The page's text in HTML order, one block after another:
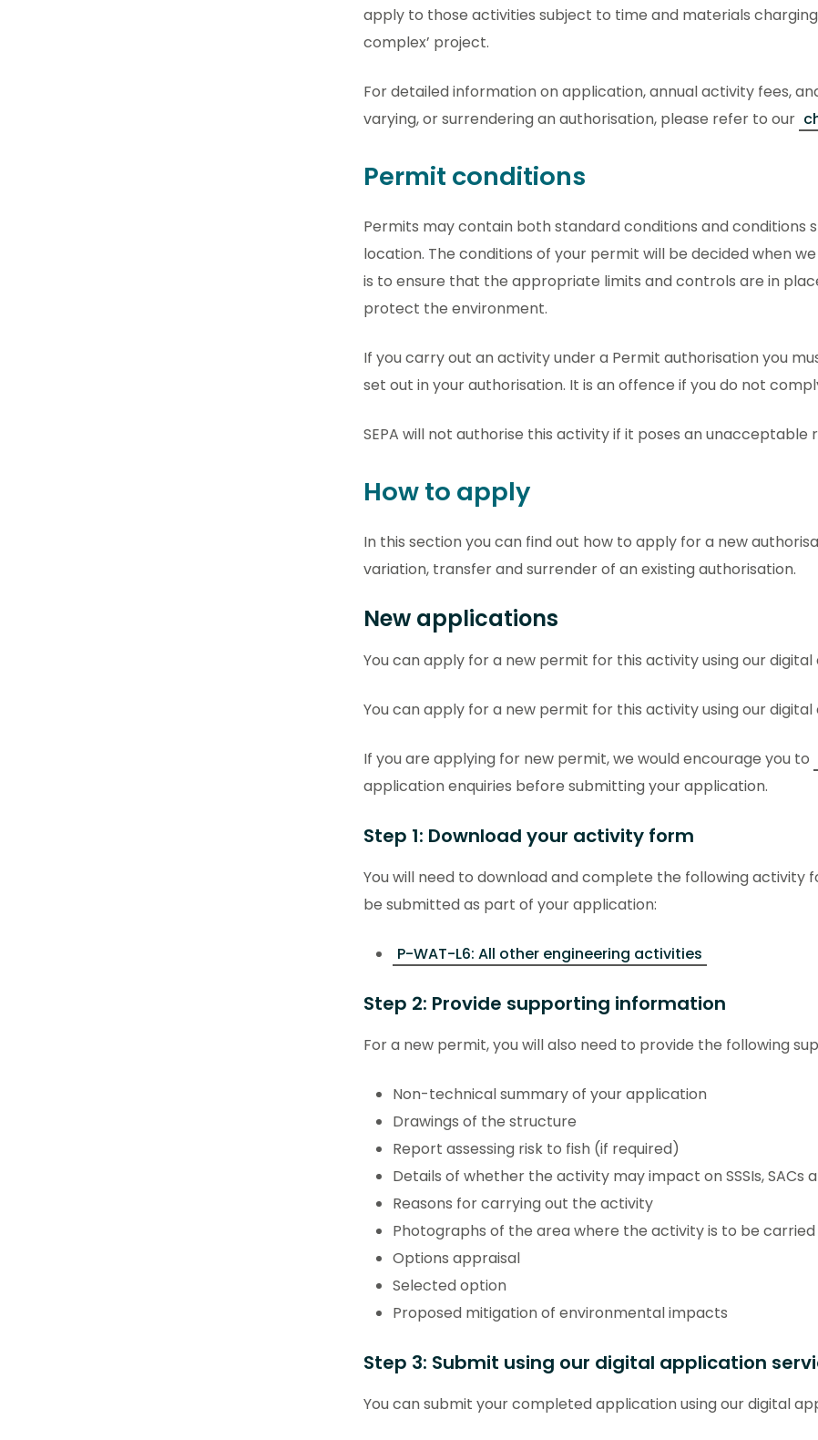
apply to those activities subject to time and materials
complex’ project.
For detailed information on application, annual activity fees,
varying, or surrendering an authorisation, please refer to our
Permit conditions
Permits may contain both standard conditions and conditions
location. The conditions of your permit will be decided when
is to ensure that the appropriate limits and controls are in
protect the environment.
If you carry out an activity under a Permit authorisation you
set out in your authorisation. It is an offence if you do not
SEPA will not authorise this activity if it poses an unacceptable
How to apply
In this section you can find out how to apply for a new
variation, transfer and surrender of an existing authorisation.
New applications
You can apply for a new permit for this activity using our
You can apply for a new permit for this activity using our
If you are applying for new permit, we would encourage you to
application enquiries before submitting your application.
Step 1: Download your activity form
You will need to download and complete the following activity
be submitted as part of your application:
P-WAT-L6: All other engineering activities
Step 2: Provide supporting information
For a new permit, you will also need to provide the following
Non-technical summary of your application
Drawings of the structure
Report assessing risk to fish (if required)
Details of whether the activity may impact on SSSIs, SACs
Reasons for carrying out the activity
Photographs of the area where the activity is to be
Options appraisal
Selected option
Proposed mitigation of environmental impacts
Step 3: Submit using our digital application
You can submit your completed application using our digital